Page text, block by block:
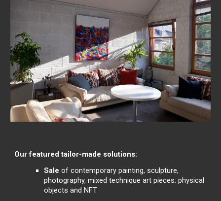
Our featured tailor-made solutions:
Sale of contemporary painting, sculpture,
photography, mixed technique art pieces: physical
objects and NFT